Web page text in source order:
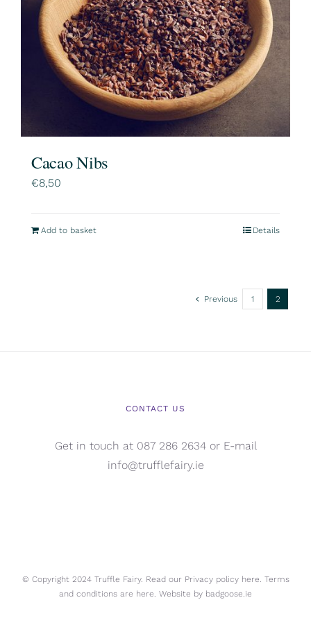
Cacao Nibs
€8,50
Add to basket Details
Previous 1 2
CONTACT US
Get in touch at 087 286 2634 or E-mail
info@trufflefairy.ie
© Copyright 2024 Truffle Fairy. Read our Privacy policy here. Terms
and conditions are here. Website by badgoose.ie